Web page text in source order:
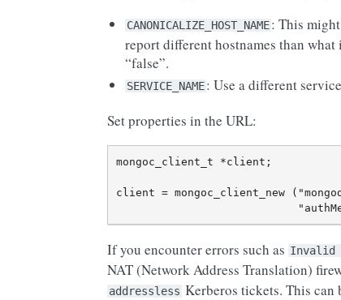
CANONICALIZE_HOST_NAME: This
report different hostnames than
“false”.
SERVICE_NAME: Use a different
Set properties in the URL:
mongoc_client_t *client;
client = mongoc_client_new
If you encounter errors such as Invalid
NAT (Network Address Translation)
addressless Kerberos tickets. This can